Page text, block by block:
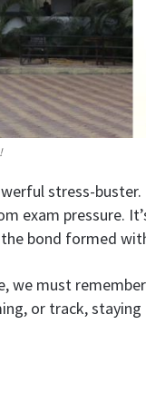
stress-
exam pressure.
bond formed
we must
or track,